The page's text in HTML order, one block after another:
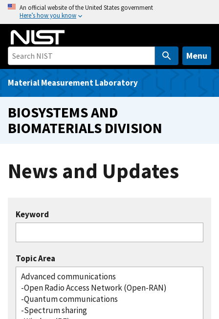
o
An official website of the United States government
Here’s how you know
Menu
Material Measurement Laboratory
BIOSYSTEMS AND
BIOMATERIALS DIVISION
News and Updates
Keyword
Topic Area